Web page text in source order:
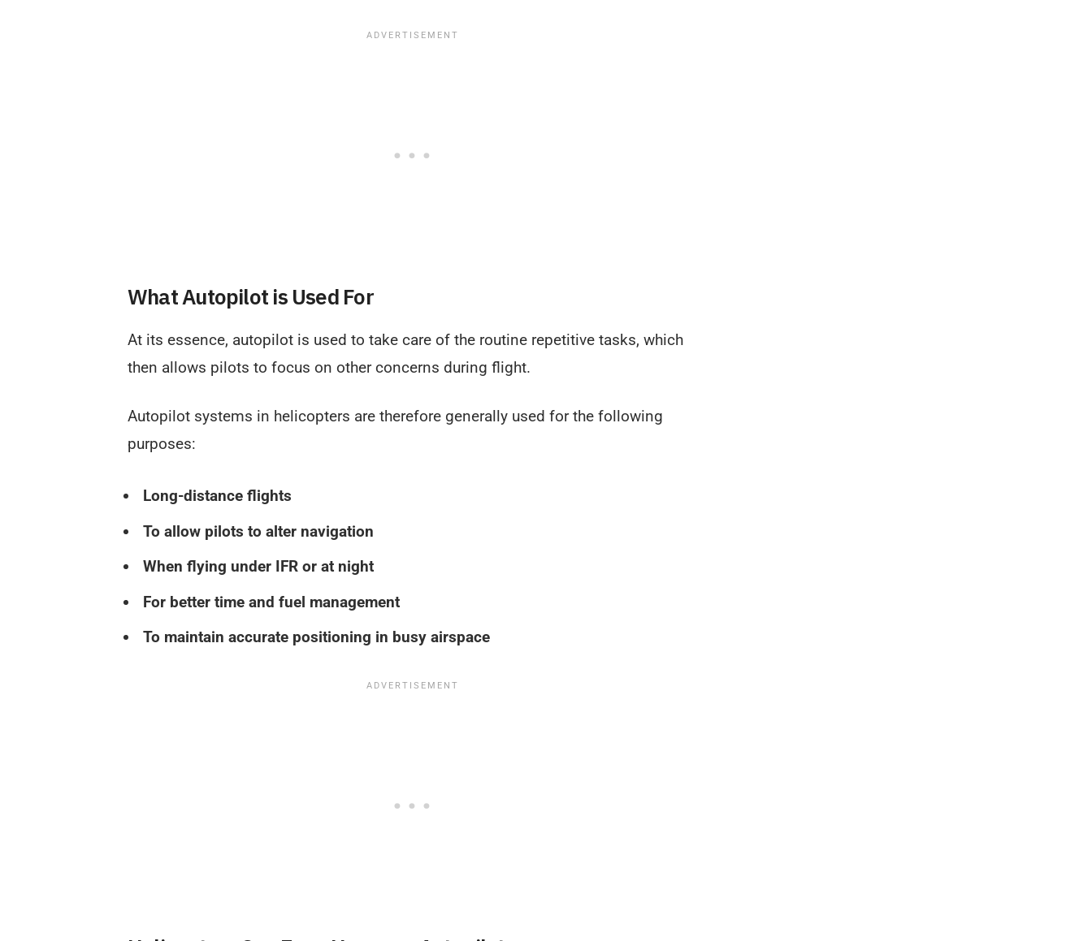
What Autopilot is Used For
At its essence, autopilot is used to take care of the routine repetitive tasks, which
then allows pilots to focus on other concerns during flight.
Autopilot systems in helicopters are therefore generally used for the following
purposes:
Long-distance flights
To allow pilots to alter navigation
When flying under IFR or at night
For better time and fuel management
To maintain accurate positioning in busy airspace